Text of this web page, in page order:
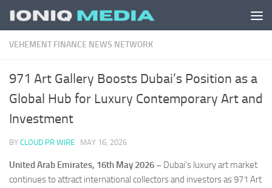
Skip to content
VEHEMENT FINANCE NEWS NETWORK
971 Art Gallery Boosts Dubai’s Position as a
Global Hub for Luxury Contemporary Art and
Investment
BY CLOUD PR WIRE · MAY 16, 2026
United Arab Emirates, 16th May 2026 – Dubai’s luxury art market
continues to attract international collectors and investors as 971 Art